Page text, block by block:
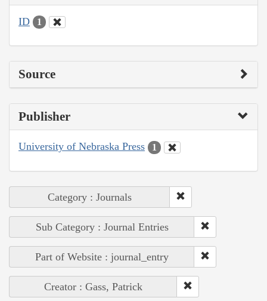
ID 1
Source
Publisher
University of Nebraska Press 1
Category : Journals
Sub Category : Journal Entries
Part of Website : journal_entry
Creator : Gass, Patrick